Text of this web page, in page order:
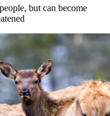
but can become